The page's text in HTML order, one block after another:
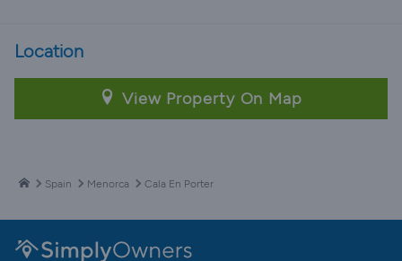
Location
View Property On Map
Spain Menorca Cala En Porter